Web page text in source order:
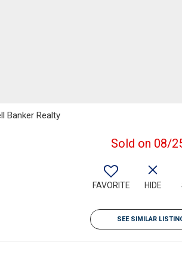
Banker Realty
Sold on 08/
FAVORITE HIDE
SEE SIMILAR